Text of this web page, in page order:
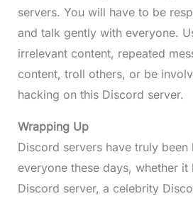
servers. You will have to be
and talk gently with everyone.
irrelevant content, repeated
content, troll others, or be
hacking on this Discord server.
Wrapping Up
Discord servers have truly
everyone these days, whether it
Discord server, a celebrity